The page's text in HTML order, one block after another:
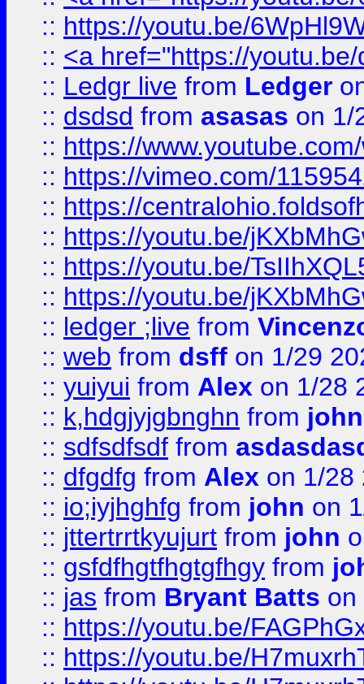
:: https://youtu.be/
:: <a href="https://
:: Ledgr live from Ledger
:: dsdsd from asasas on 1/
:: https://
:: https://vimeo.com/
:: https://
:: https://youtu.be/
:: https://youtu.be/
:: https://youtu.be/
:: ledger ;live from
:: web from dsff on 1/29
:: yuiyui from Alex on 1/28
:: k,hdgjyjgbnghn from john
:: sdfsdfsdf from
:: dfgdfg from Alex on 1/28
:: io;iyjhghfg from john on
:: jttertrrtkyujurt from john
:: gsfdfhgtfhgtgfhgy from
:: jas from Bryant Batts on
:: https://youtu.be/
:: https://youtu.be/